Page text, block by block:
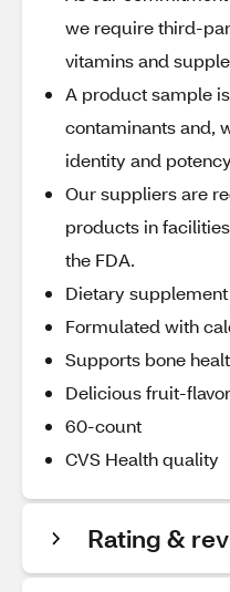
we require third-
vitamins and
A product sample
contaminants and,
identity and
Our suppliers are
products in
the FDA.
Dietary supplement
Formulated with
Supports bone
Delicious fruit-
60-count
CVS Health quality
Rating &